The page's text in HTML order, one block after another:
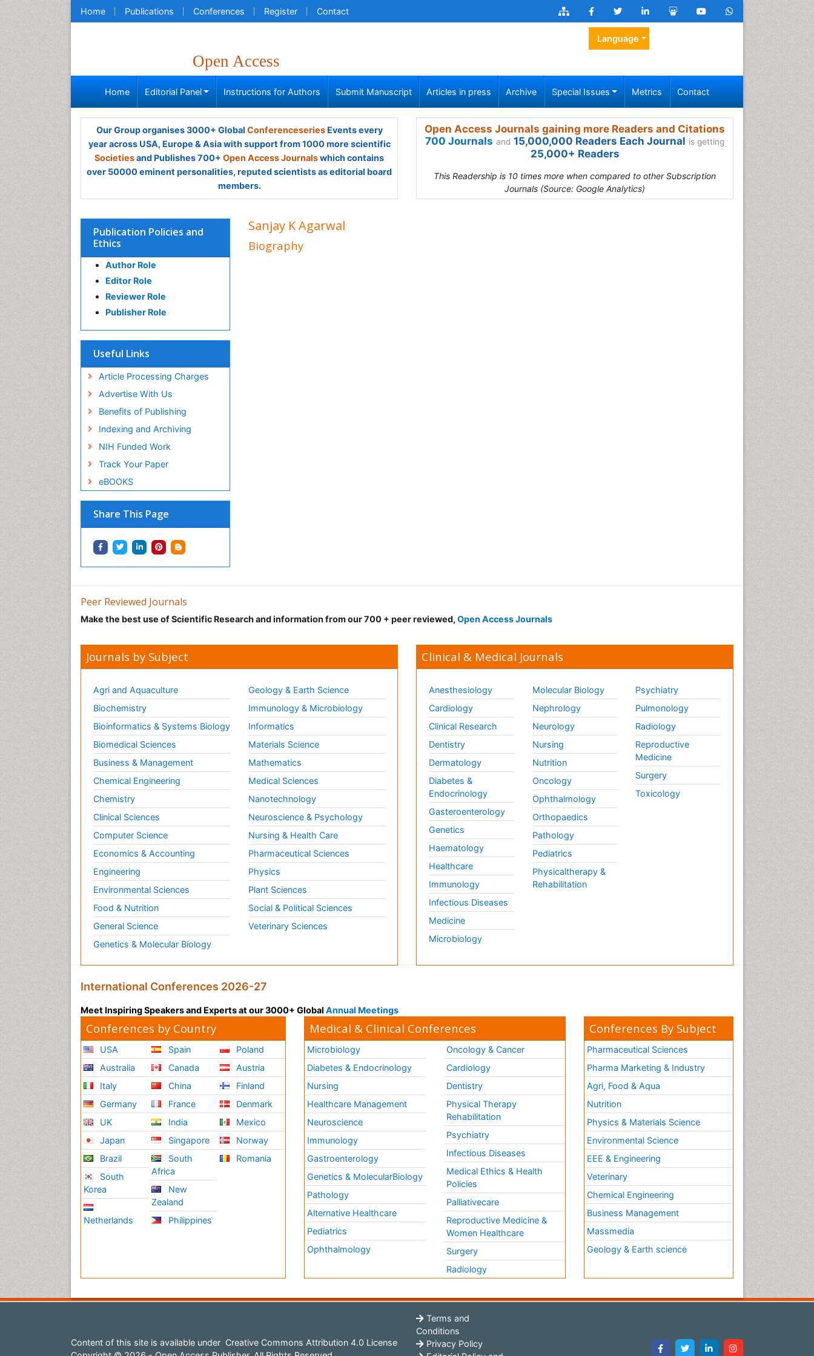
Home Publications Conferences Register Contact
Open Access
Language
Home Editorial Panel Instructions for Authors Submit Manuscript Articles in press Archive Special Issues Metrics Contact
Our Group organises 3000+ Global ConferenceseriesEvents every
year across USA, Europe & Asia with support from 1000 more scientific
Societiesand Publishes 700+ Open Access Journalswhich contains
over 50000 eminent personalities, reputed scientists as editorial board
members.
Open Access Journals gaining more Readers and Citations
700 Journals and 15,000,000 Readers Each Journal is getting
25,000+ Readers
This Readership is 10 times more when compared to other Subscription
Journals (Source: Google Analytics)
Publication Policies and
Ethics
Author Role
Editor Role
Reviewer Role
Publisher Role
Useful Links
Article Processing Charges
Advertise With Us
Benefits of Publishing
Indexing and Archiving
NIH Funded Work
Track Your Paper
eBOOKS
Share This Page
Sanjay K Agarwal
Biography
Peer Reviewed Journals
Make the best use of Scientific Research and information from our 700 + peer reviewed, Open Access Journals
Journals by Subject
Agri and Aquaculture
Biochemistry
Bioinformatics & Systems Biology
Biomedical Sciences
Business & Management
Chemical Engineering
Chemistry
Clinical Sciences
Computer Science
Economics & Accounting
Engineering
Environmental Sciences
Food & Nutrition
General Science
Genetics & Molecular Biology
Geology & Earth Science
Immunology & Microbiology
Informatics
Materials Science
Mathematics
Medical Sciences
Nanotechnology
Neuroscience & Psychology
Nursing & Health Care
Pharmaceutical Sciences
Physics
Plant Sciences
Social & Political Sciences
Veterinary Sciences
Clinical & Medical Journals
Anesthesiology
Cardiology
Clinical Research
Dentistry
Dermatology
Diabetes &
Endocrinology
Gasteroenterology
Genetics
Haematology
Healthcare
Immunology
Infectious Diseases
Medicine
Microbiology
Molecular Biology
Nephrology
Neurology
Nursing
Nutrition
Oncology
Ophthalmology
Orthopaedics
Pathology
Pediatrics
Physicaltherapy &
Rehabilitation
Psychiatry
Pulmonology
Radiology
Reproductive
Medicine
Surgery
Toxicology
International Conferences 2026-27
Meet Inspiring Speakers and Experts at our 3000+ Global Annual Meetings
Conferences by Country
USA
Australia
Italy
Germany
UK
Japan
Brazil
South
Korea
Netherlands
Spain
Canada
China
France
India
Singapore
South
Africa
New
Zealand
Philippines
Poland
Austria
Finland
Denmark
Mexico
Norway
Romania
Medical & Clinical Conferences
Microbiology
Diabetes & Endocrinology
Nursing
Healthcare Management
Neuroscience
Immunology
Gastroenterology
Genetics & MolecularBiology
Pathology
Alternative Healthcare
Pediatrics
Ophthalmology
Oncology & Cancer
Cardiology
Dentistry
Physical Therapy
Rehabilitation
Psychiatry
Infectious Diseases
Medical Ethics & Health
Policies
Palliativecare
Reproductive Medicine &
Women Healthcare
Surgery
Radiology
Conferences By Subject
Pharmaceutical Sciences
Pharma Marketing & Industry
Agri, Food & Aqua
Nutrition
Physics & Materials Science
Environmental Science
EEE & Engineering
Veterinary
Chemical Engineering
Business Management
Massmedia
Geology & Earth science
Content of this site is available under Creative Commons Attribution 4.0 License
Terms and
Conditions
Privacy Policy